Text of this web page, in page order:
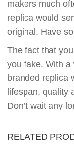
makers much
replica would
original. Have
The fact that
you fake. With a
branded replica
lifespan, quality
Don’t wait any
RELATED